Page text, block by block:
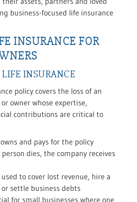
business-focused life insurance
INSURANCE FOR
LIFE INSURANCE
policy covers the loss of an
owner whose expertise,
contributions are critical to
and pays for the policy
dies, the company receives
to cover lost revenue, hire a
settle business debts
for small businesses where one